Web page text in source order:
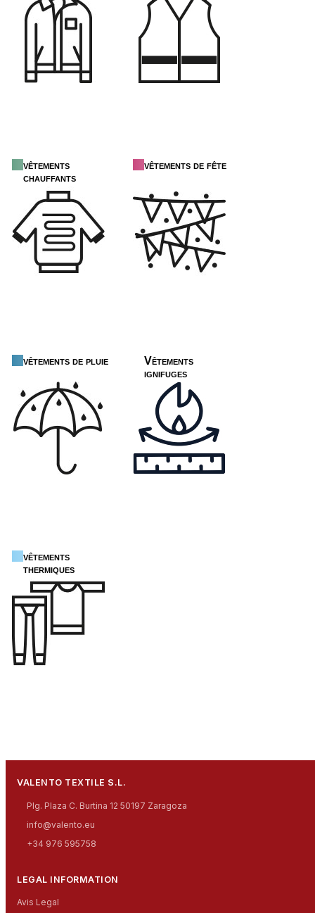
vêtements
chauffants
vêtements de fête
vêtements de pluie
Vêtements
ignifuges
vêtements
thermiques
VALENTO TEXTILE S.L.
Plg. Plaza C. Burtina 12 50197 Zaragoza
info@valento.eu
+34 976 595758
LEGAL INFORMATION
Avis Legal